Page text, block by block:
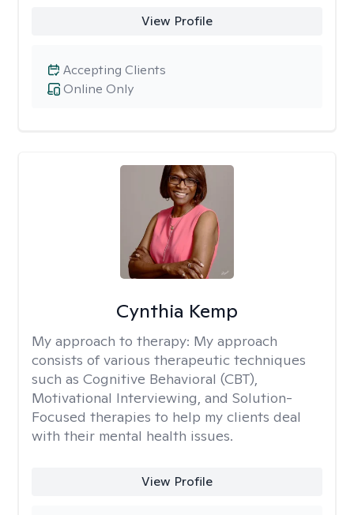
View Profile
Online Only
Accepting Clients
Cynthia Kemp
My approach to therapy: My approach
consists of various therapeutic techniques
such as Cognitive Behavioral (CBT),
Motivational Interviewing, and Solution-
Focused therapies to help my clients deal
with their mental health issues.
View Profile